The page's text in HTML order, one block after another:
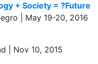
+ Society = ?Future
| May 19-20, 2016
| Nov 10, 2015